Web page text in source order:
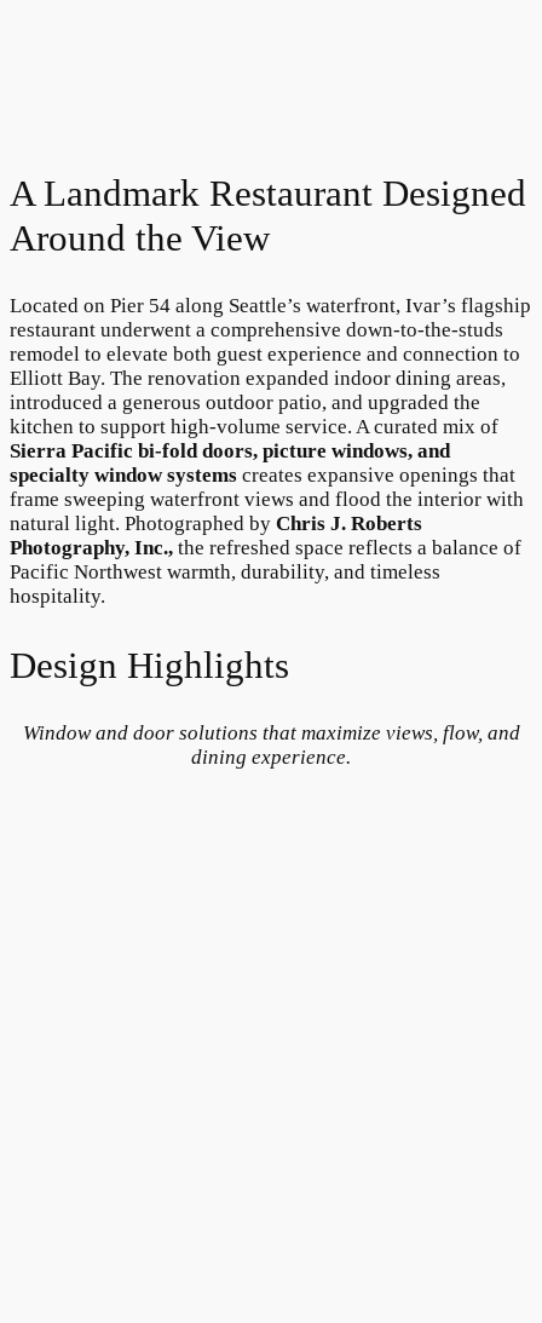
A Landmark Restaurant Designed
Around the View
Located on Pier 54 along Seattle’s waterfront, Ivar’s flagship
restaurant underwent a comprehensive down-to-the-studs
remodel to elevate both guest experience and connection to
Elliott Bay. The renovation expanded indoor dining areas,
introduced a generous outdoor patio, and upgraded the
kitchen to support high-volume service. A curated mix of
Sierra Pacific bi-fold doors, picture windows, and
specialty window systems creates expansive openings that
frame sweeping waterfront views and flood the interior with
natural light. Photographed by Chris J. Roberts
Photography, Inc., the refreshed space reflects a balance of
Pacific Northwest warmth, durability, and timeless
hospitality.
Design Highlights
Window and door solutions that maximize views, flow, and
dining experience.